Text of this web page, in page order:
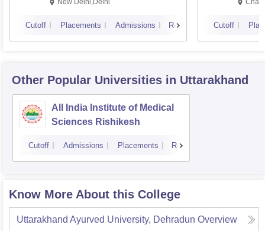
New Delhi,Delhi
Cutoff Placements Admissions Reviews Cutoff
Other Popular Universities in Uttarakhand
All India Institute of Medical
Sciences Rishikesh
Cutoff Admissions Placements Reviews
Know More About this College
Uttarakhand Ayurved University, Dehradun Overview